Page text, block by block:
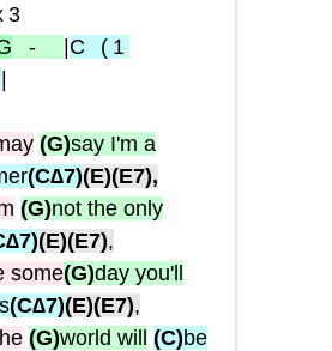
- |C
(1
|
(G)say I'm a
(C∆7)(E)(E7),
(G)not the only
(E)(E7),
some(G)day you'll
(C∆7)(E)(E7),
(G)world will (C)be